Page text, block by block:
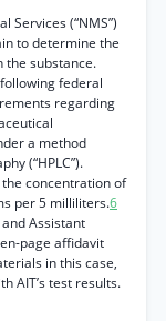
Services (“NMS”)
to determine the
the substance.
federal
regarding
a method
(“HPLC”).
concentration of
per 5 milliliters.6
Assistant
page affidavit
in this case,
AIT’s test results.